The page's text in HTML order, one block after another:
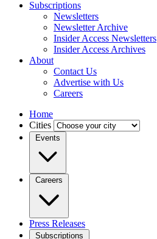
Subscriptions
Newsletters
Newsletter Archive
Insider Access Newsletters
Insider Access Archives
About
Contact Us
Advertise with Us
Careers
Home
Cities
Events
Careers
Press Releases
Subscriptions